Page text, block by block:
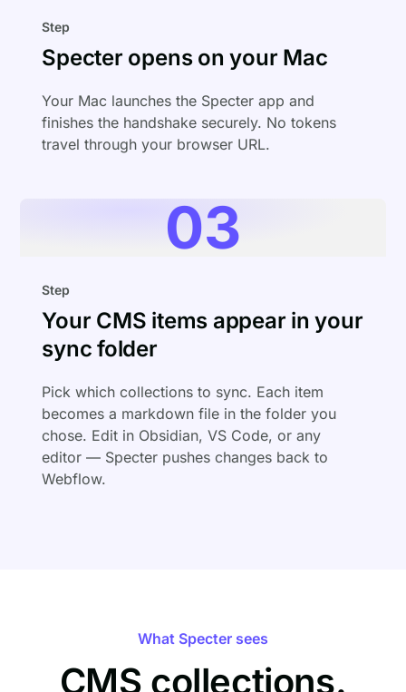
Step
Specter opens on your Mac
Your Mac launches the Specter app and
finishes the handshake securely. No tokens
travel through your browser URL.
03
Step
Your CMS items appear in your
sync folder
Pick which collections to sync. Each item
becomes a markdown file in the folder you
chose. Edit in Obsidian, VS Code, or any
editor — Specter pushes changes back to
Webflow.
What Specter sees
CMS collections.